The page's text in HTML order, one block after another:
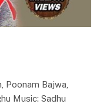
Poonam Bajwa,
Music: Sadhu